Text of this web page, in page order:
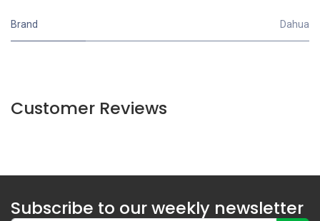
Brand Dahua
Customer Reviews
Subscribe to our weekly newsletter